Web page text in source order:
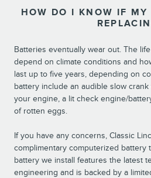
HOW DO I KNOW IF MY
Batteries eventually wear out. The
depend on climate conditions and
last up to five years, depending on
battery include an audible slow
your engine, a lit check engine/
of rotten eggs.
If you have any concerns, Classic
complimentary computerized battery
battery we install features the latest
engineering and is backed by a